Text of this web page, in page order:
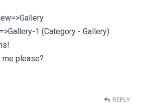
1 (Category - Gallery)
me please?
REPLY